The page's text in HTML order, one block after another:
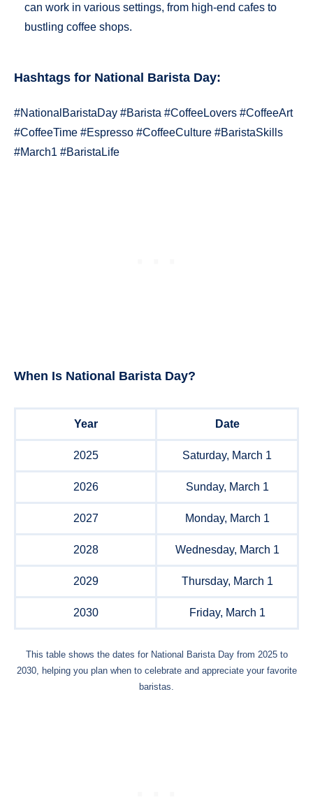
can work in various settings, from high-end cafes to
bustling coffee shops.
Hashtags for National Barista Day:
#NationalBaristaDay #Barista #CoffeeLovers #CoffeeArt
#CoffeeTime #Espresso #CoffeeCulture #BaristaSkills
#March1 #BaristaLife
When Is National Barista Day?
Year Date
2025 Saturday, March 1
2026 Sunday, March 1
2027 Monday, March 1
2028 Wednesday, March 1
2029 Thursday, March 1
2030 Friday, March 1
This table shows the dates for National Barista Day from 2025 to
2030, helping you plan when to celebrate and appreciate your favorite
baristas.